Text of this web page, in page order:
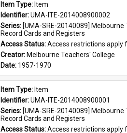
Item Type: Item
Identifier: UMA-ITE-2014008900002
Series: [UMA-SRE-20140089]
Record Cards and Registers
Access Status: Access restrictions apply
Creator: Melbourne Teachers' College
Date: 1957-1970
Item Type: Item
Identifier: UMA-ITE-2014008900001
Series: [UMA-SRE-20140089]
Record Cards and Registers
Access Status: Access restrictions apply